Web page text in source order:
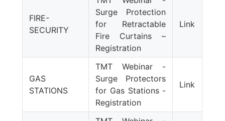
FIRE-
SECURITY
Surge Protection
for Retractable
Fire Curtains –
Registration
Link
GAS
STATIONS
TMT Webinar -
Surge Protectors
for Gas Stations -
Registration
Link